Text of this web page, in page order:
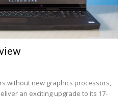
without new graphics processors,
an exciting upgrade to its 17-